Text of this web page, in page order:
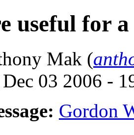
useful for
Mak (
Dec 03 2006 -
Gordon